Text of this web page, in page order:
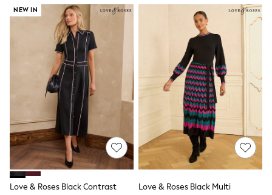
Bootcut
Crop
Jeggings
Mom
Petite
Shorts
Skinny
Slim
Straight
Wide
Nightwear & Lingerie
Bras
Dressing Gowns
Knickers
Loungewear
Shapewear
NEW IN
Love & Roses Black Contrast
Love & Roses Black Multi